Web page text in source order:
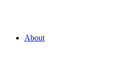
About